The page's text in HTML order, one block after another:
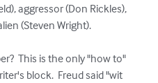
aggressor (Don Rickles),
(Steven Wright).
This is the only "how to"
block.  Freud said "wit